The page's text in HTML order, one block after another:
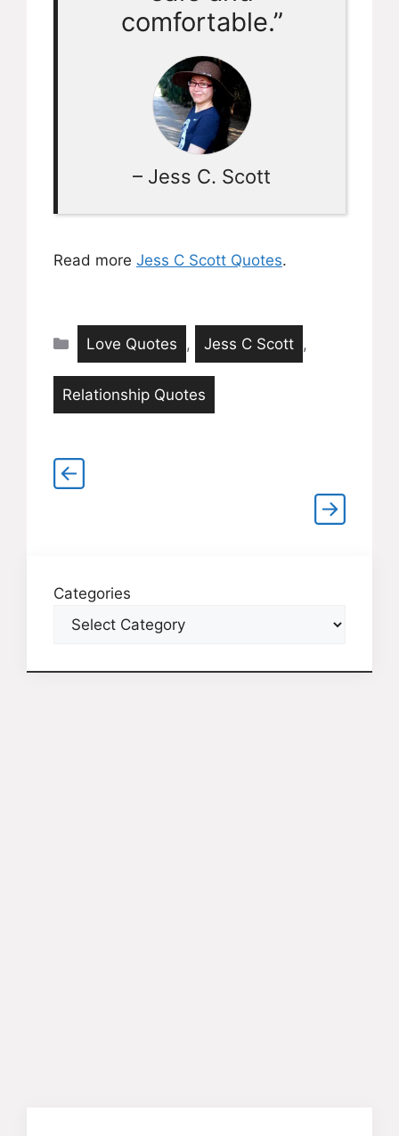
comfortable.”
– Jess C. Scott
Read more Jess C Scott Quotes.
Categories
Love Quotes , Jess C Scott ,
Relationship Quotes
Categories